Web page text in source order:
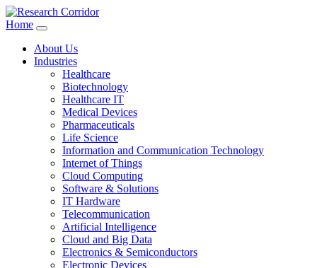
Home
About Us
Industries
Healthcare
Biotechnology
Healthcare IT
Medical Devices
Pharmaceuticals
Life Science
Information and Communication Technology
Internet of Things
Cloud Computing
Software & Solutions
IT Hardware
Telecommunication
Artificial Intelligence
Cloud and Big Data
Electronics & Semiconductors
Electronic Devices